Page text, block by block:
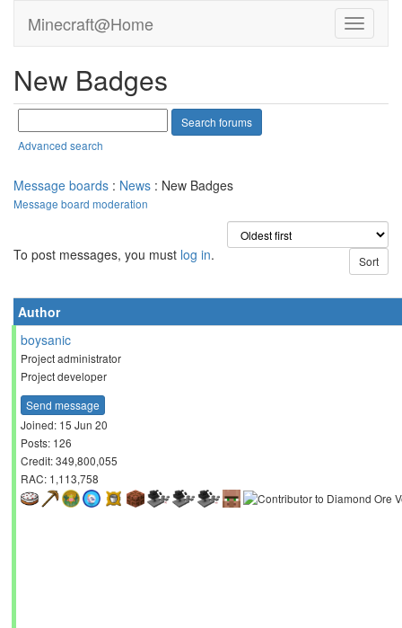
Minecraft@Home
New Badges
Advanced search
Message boards : News : New Badges
Message board moderation
To post messages, you must log in.
Author
boysanic
Project administrator
Project developer
Send message
Joined: 15 Jun 20
Posts: 126
Credit: 349,800,055
RAC: 1,113,758